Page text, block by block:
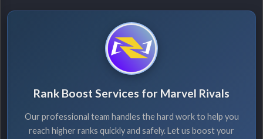
Rank Boost Services for Marvel Rivals
Our professional team handles the hard work to help you
reach higher ranks quickly and safely. Let us boost your